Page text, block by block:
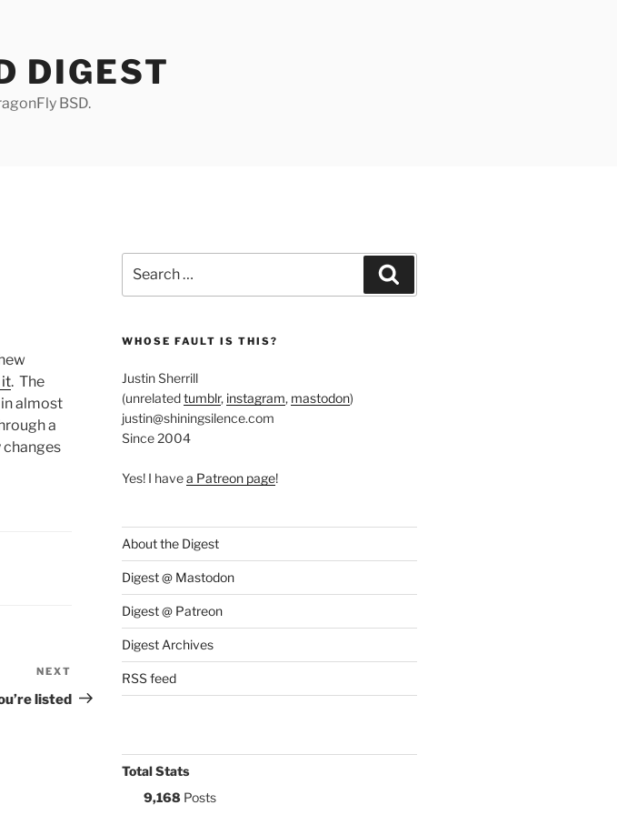
DIGEST
BSD.
it. The
almost
a
changes
Post
NEXT
listed
for:
WHOSE FAULT IS THIS?
Justin Sherrill
(unrelatedtumblr, instagram, mastodon)
justin@shiningsilence.com
Since 2004
Yes! I havea Patreon page!
About the Digest
Digest @ Mastodon
Digest @ Patreon
Digest Archives
RSS feed
Total Stats
9,168 Posts